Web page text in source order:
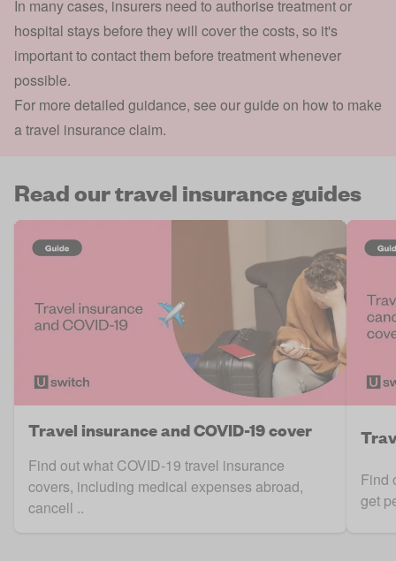
In many cases, insurers need to authorise treatment or
hospital stays before they will cover the costs, so it's
important to contact them before treatment whenever
possible.
For more detailed guidance, see our guide on how to make
atravel insurance claim.
Read our travel insurance guides
Travel insurance and COVID-19 cover
Find out what COVID-19 travel insurance
covers, including medical expenses abroad,
cancell ..
Find
get